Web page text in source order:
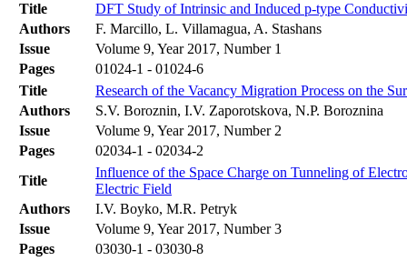
Title
DFT Study of Intrinsic and Induced p-type
Authors
F. Marcillo, L. Villamagua, A. Stashans
Issue
Volume 9, Year 2017, Number 1
Pages
01024-1 - 01024-6
Title
Research of the Vacancy Migration Process on the
Authors
S.V. Boroznin, I.V. Zaporotskova, N.P. Boroznina
Issue
Volume 9, Year 2017, Number 2
Pages
02034-1 - 02034-2
Title
Influence of the Space Charge on Tunneling of
Electric Field
Authors
I.V. Boyko, M.R. Petryk
Issue
Volume 9, Year 2017, Number 3
Pages
03030-1 - 03030-8